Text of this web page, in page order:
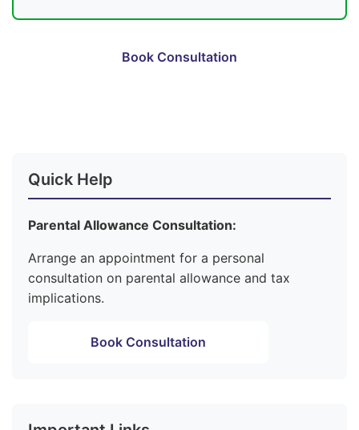
Book Consultation
Quick Help
Parental Allowance Consultation:
Arrange an appointment for a personal
consultation on parental allowance and tax
implications.
Book Consultation